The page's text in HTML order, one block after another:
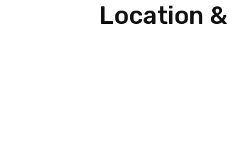
Location &